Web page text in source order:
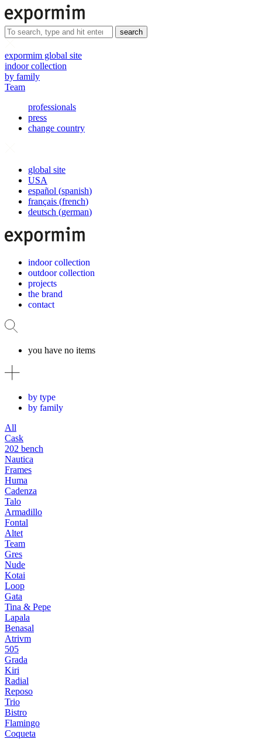
search
expormim global site
indoor collection
by family
Team
professionals
press
change country
global site
USA
español (spanish)
français (french)
deutsch (german)
indoor collection
outdoor collection
projects
the brand
contact
you have no items
by type
by family
All
Cask
202 bench
Nautica
Frames
Huma
Cadenza
Talo
Armadillo
Fontal
Altet
Team
Gres
Nude
Kotai
Loop
Gata
Tina & Pepe
Lapala
Benasal
Atrivm
505
Grada
Kiri
Radial
Reposo
Trio
Bistro
Flamingo
Coqueta